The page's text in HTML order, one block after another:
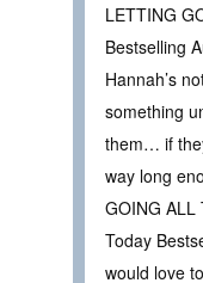
LETTING
Bestselling
Hannah’s
something
them… if
way long
GOING ALL
Today
would love